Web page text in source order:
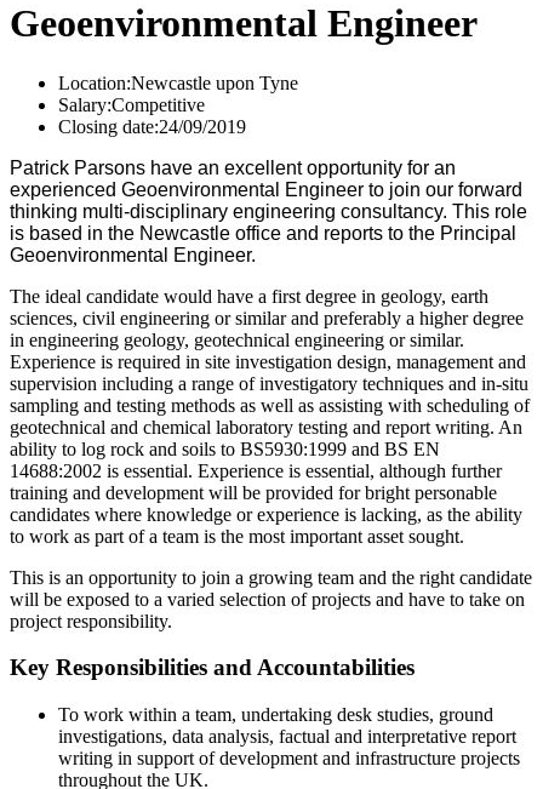
Geoenvironmental Engineer
Location:Newcastle upon Tyne
Salary:Competitive
Closing date:24/09/2019
Patrick Parsons have an excellent opportunity for an
experienced Geoenvironmental Engineer to join our forward
thinking multi-disciplinary engineering consultancy. This role
is based in the Newcastle office and reports to the Principal
Geoenvironmental Engineer.
The ideal candidate would have a first degree in geology, earth
sciences, civil engineering or similar and preferably a higher degree
in engineering geology, geotechnical engineering or similar.
Experience is required in site investigation design, management and
supervision including a range of investigatory techniques and in-situ
sampling and testing methods as well as assisting with scheduling of
geotechnical and chemical laboratory testing and report writing. An
ability to log rock and soils to BS5930:1999 and BS EN
14688:2002 is essential. Experience is essential, although further
training and development will be provided for bright personable
candidates where knowledge or experience is lacking, as the ability
to work as part of a team is the most important asset sought.
This is an opportunity to join a growing team and the right candidate
will be exposed to a varied selection of projects and have to take on
project responsibility.
Key Responsibilities and Accountabilities
To work within a team, undertaking desk studies, ground
investigations, data analysis, factual and interpretative report
writing in support of development and infrastructure projects
throughout the UK.